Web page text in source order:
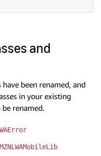
and
been renamed, and
in your existing
renamed.